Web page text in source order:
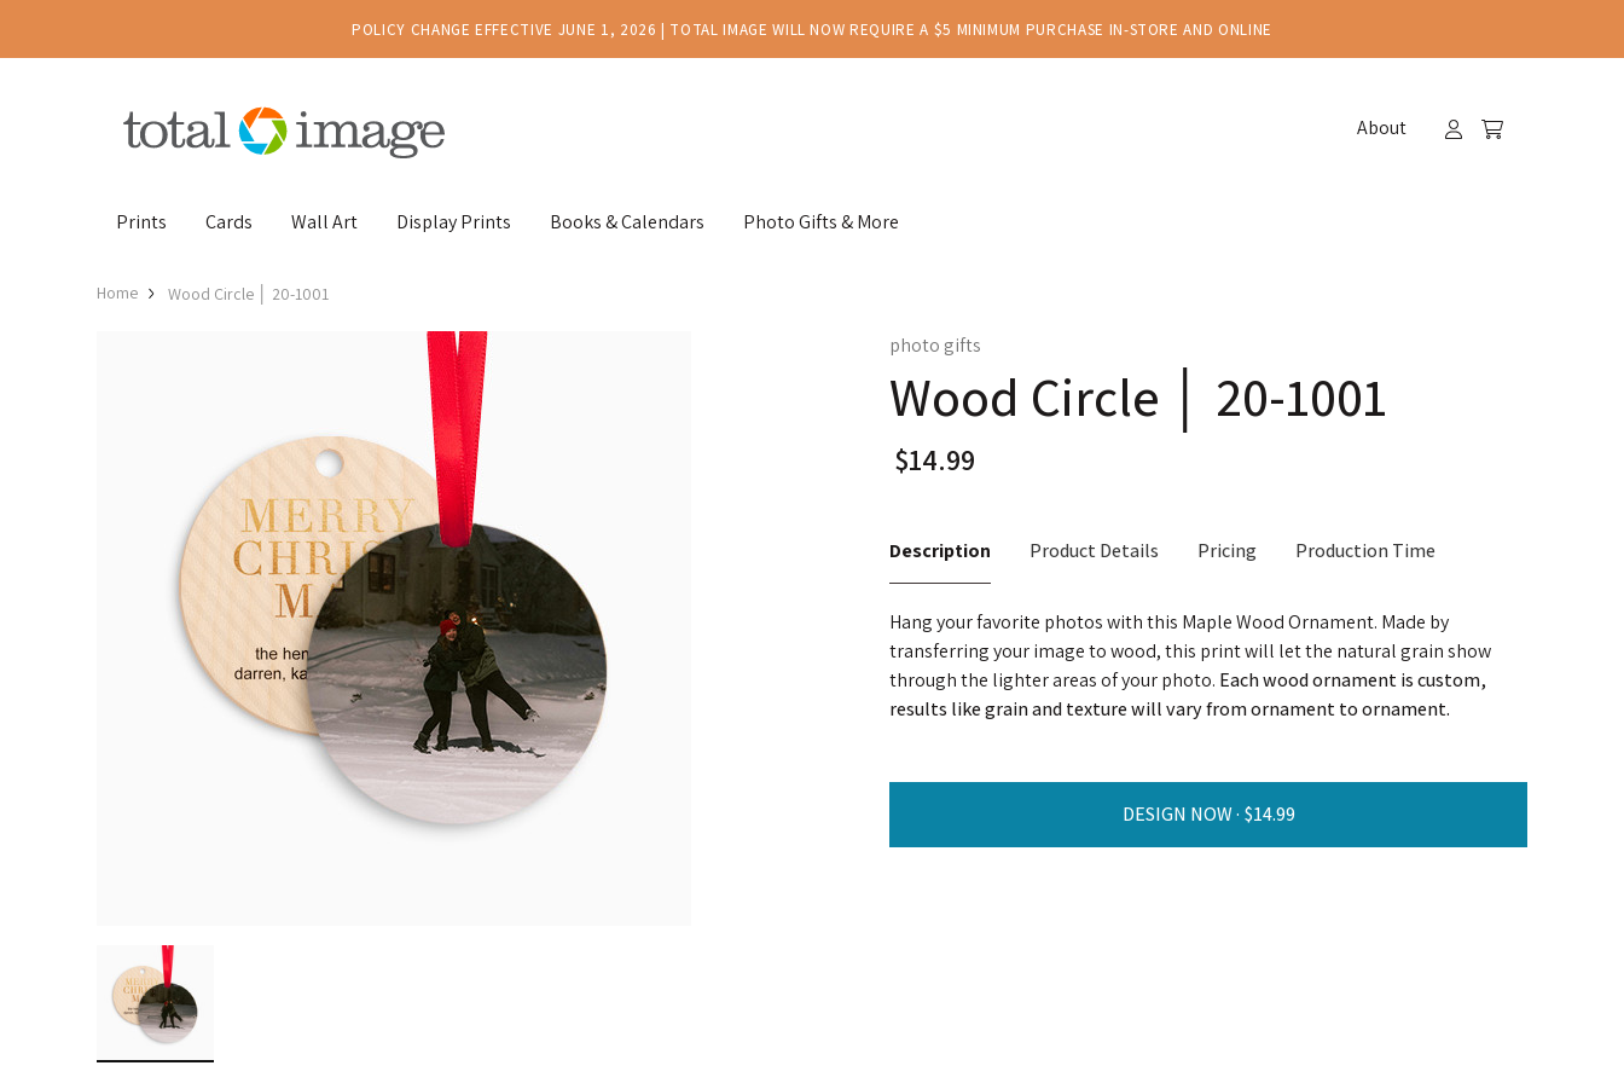
POLICY CHANGE EFFECTIVE JUNE 1, 2026 | TOTAL IMAGE WILL NOW REQUIRE A $5 MINIMUM PURCHASE IN-STORE AND ONLINE
About
Prints Cards Wall Art Display Prints Books & Calendars Photo Gifts & More
Home Wood Circle │ 20-1001
photo gifts
Wood Circle │ 20-1001
Description Product Details Pricing Production Time
Hang your favorite photos with this Maple Wood Ornament. Made by
transferring your image to wood, this print will let the natural grain show
through the lighter areas of your photo. Each wood ornament is custom,
results like grain and texture will vary from ornament to ornament.
DESIGN NOW ·